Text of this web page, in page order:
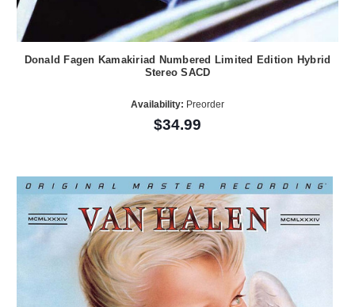
Donald Fagen Kamakiriad Numbered Limited Edition Hybrid
Stereo SACD
Availability: Preorder
$34.99